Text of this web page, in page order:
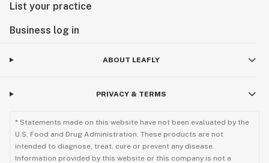
List your practice
Business log in
ABOUT LEAFLY
PRIVACY & TERMS
* Statements made on this website have not been evaluated by the
U.S. Food and Drug Administration. These products are not
intended to diagnose, treat, cure or prevent any disease.
Information provided by this website or this company is not a